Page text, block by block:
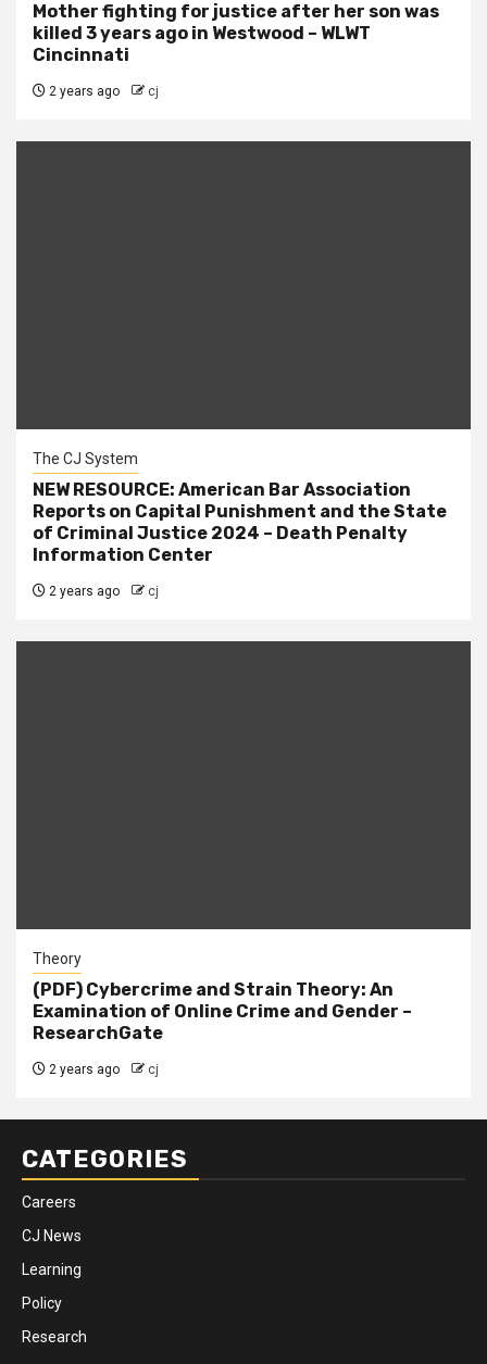
Mother fighting for justice after her son was
killed 3 years ago in Westwood – WLWT
Cincinnati
2 years ago cj
The CJ System
NEW RESOURCE: American Bar Association
Reports on Capital Punishment and the State
of Criminal Justice 2024 – Death Penalty
Information Center
2 years ago cj
Theory
(PDF) Cybercrime and Strain Theory: An
Examination of Online Crime and Gender –
ResearchGate
2 years ago cj
CATEGORIES
Careers
CJ News
Learning
Policy
Research